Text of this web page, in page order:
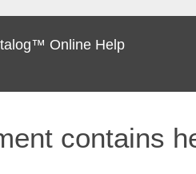
Online Help
contains